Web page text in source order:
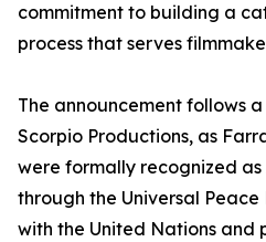
commitment to building a
process that serves
The announcement follows
Scorpio Productions, as
were formally recognized
through the Universal
with the United Nations and